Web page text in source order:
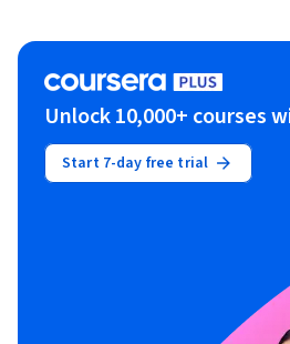
Unlock 10,000+ courses
Start 7-day free trial